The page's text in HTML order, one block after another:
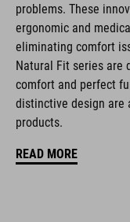
Duraflex padded
NF Ergonomics
matte finish
ART. NO
problems. These
ergonomic and
eliminating comfort
Natural Fit series are
comfort and perfect
distinctive design are
products.
READ MORE